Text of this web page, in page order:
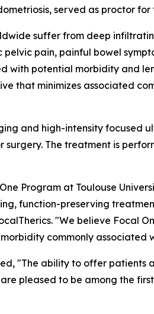
served as proctor for
suffer from deep
pain, painful bowel
with potential morbidity and
that minimizes associated
and high-intensity focused
surgery. The treatment is
Program at Toulouse
function-preserving
"We believe Focal
commonly associated
"The ability to offer
pleased to be among the